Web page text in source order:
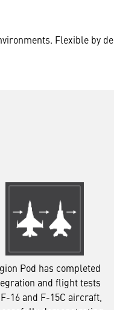
Flexible by
Pod has completed
and flight tests
16 and F-15C aircraft,